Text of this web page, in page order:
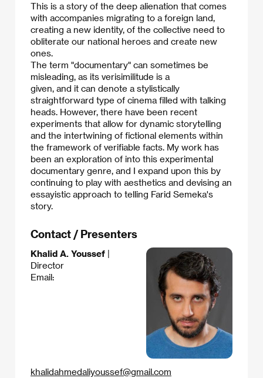
This is a story of the deep alienation that comes
with accompanies migrating to a foreign land,
creating a new identity, of the collective need to
obliterate our national heroes and create new
ones.
​The term "documentary" can sometimes be
misleading, as its verisimilitude is a
given, and it can denote a stylistically
straightforward type of cinema filled with talking
heads. However, there have been recent
experiments that allow for dynamic storytelling
and the intertwining of fictional elements within
the framework of verifiable facts. My work has
been an exploration of into this experimental
documentary genre, and I expand upon this by
continuing to play with aesthetics and devising an
essayistic approach to telling Farid Semeka's
story.
Contact / Presenters
Khalid A. Youssef |
Director
Email:
khalidahmedaliyoussef@gmail.com